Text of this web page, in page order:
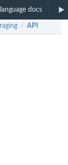
docs
/ API